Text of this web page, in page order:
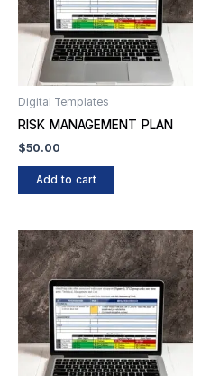
Digital Templates
RISK MANAGEMENT PLAN
$50.00
Add to cart